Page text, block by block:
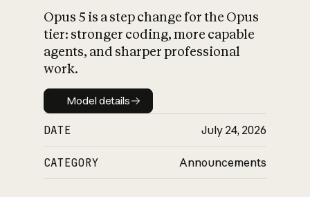
What is AI’s
impact on
Opus 5 is a step change for the Opus
tier: stronger coding, more capable
agents, and sharper professional
work.
Model details
Model details
DATE July 24, 2026
CATEGORY Announcements